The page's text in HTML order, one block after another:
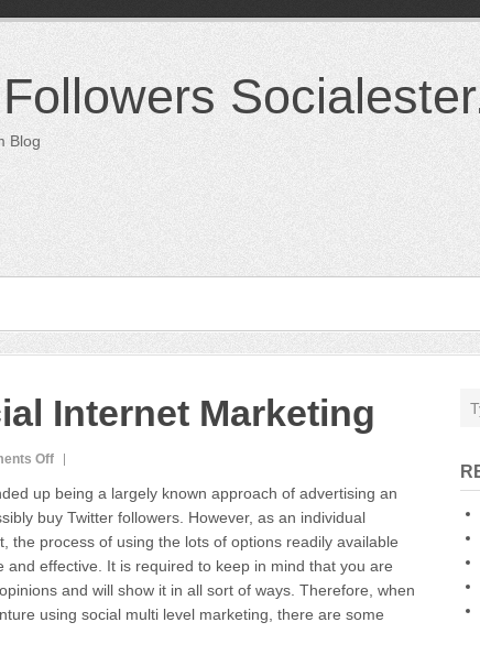
Blog
Internet Marketing
Offon
101:
Social
Internet
Marketing
up being a largely known approach of advertising an
buy Twitter followers. However, as an individual
the process of using the lots of options readily available
effective. It is required to keep in mind that you are
and will show it in all sort of ways. Therefore, when
using social multi level marketing, there are some